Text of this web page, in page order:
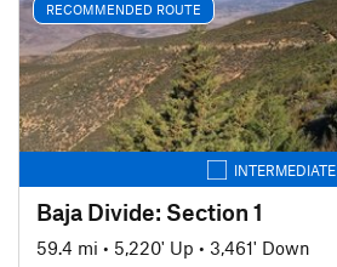
RECOMMENDED ROUTE
INTERMEDIATE
Baja Divide: Section 1
59.4 mi • 5,220' Up • 3,461' Down